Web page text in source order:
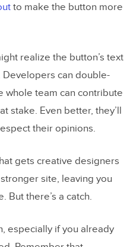
to make the button more
realize the button’s text
can double-
whole team can contribute
stake. Even better, they’ll
their opinions.
gets creative designers
site, leaving you
But there’s a catch.
especially if you already